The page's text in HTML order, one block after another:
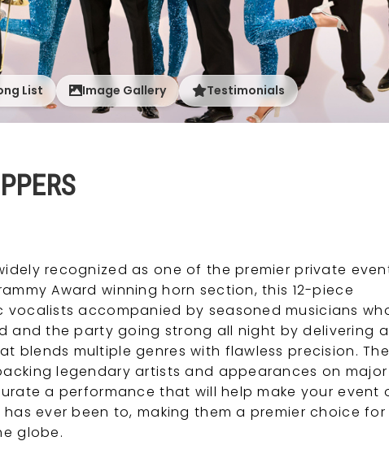
List Image Gallery Testimonials
recognized as one of the premier private
Award winning horn section, this 12-piece
accompanied by seasoned musicians
and the party going strong all night by delivering a
blends multiple genres with flawless precision.
legendary artists and appearances on major
a performance that will help make your event
ever been to, making them a premier choice for
globe.